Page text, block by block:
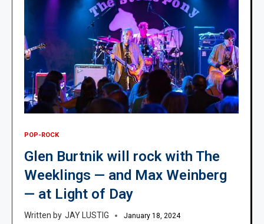
POP-ROCK
Glen Burtnik will rock with The
Weeklings — and Max Weinberg
— at Light of Day
JAY LUSTIG January 18, 2024